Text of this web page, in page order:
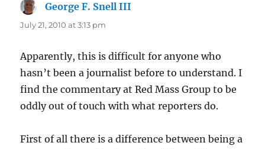
George F. Snell III
July 21, 2010 at 3:13 pm
Apparently, this is difficult for anyone who
hasn’t been a journalist before to understand. I
find the commentary at Red Mass Group to be
oddly out of touch with what reporters do.
First of all there is a difference between being a